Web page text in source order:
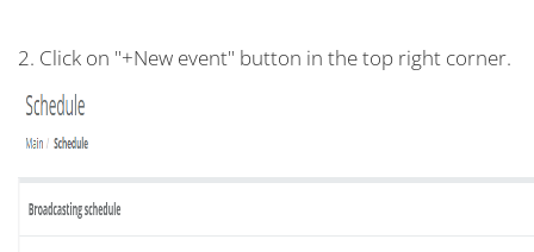
2. Click on "+New event" button in the top right corner.